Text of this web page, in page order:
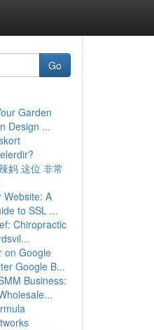
Go
Garden
Design ...
妈 这位 非常
Website: A
to SSL ...
Chiropractic
on Google
Google B...
Business: